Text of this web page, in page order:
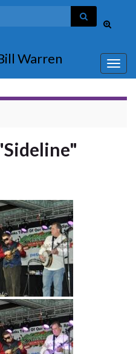
Toggle
form
Warren